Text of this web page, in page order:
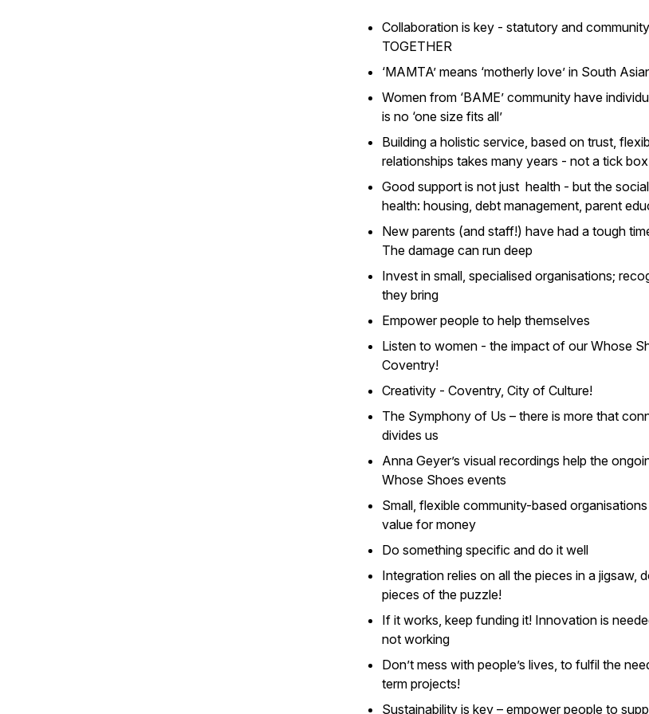
Collaboration is key - statutory and
TOGETHER
‘MAMTA’ means ‘motherly love’ in South
Women from ‘BAME’ community have
is no ‘one size fits all’
Building a holistic service, based on trust,
relationships takes many years - not a tick
Good support is not just health - but the
health: housing, debt management, parent
New parents (and staff!) have had a tough
The damage can run deep
Invest in small, specialised organisations;
they bring
Empower people to help themselves
Listen to women - the impact of ourWhose
Coventry!
Creativity - Coventry, City of Culture!
The Symphony of Us – there is more that
divides us
Anna Geyer’s visual recordings help the
Whose Shoes events
Small, flexible community-based
value for money
Do something specific and do it well
Integration relies on all the pieces in a jigsaw,
pieces of the puzzle!
If it works, keep funding it! Innovation is
not working
Don’t mess with people’s lives, to fulfil the
term projects!
Sustainability is key – empower people to